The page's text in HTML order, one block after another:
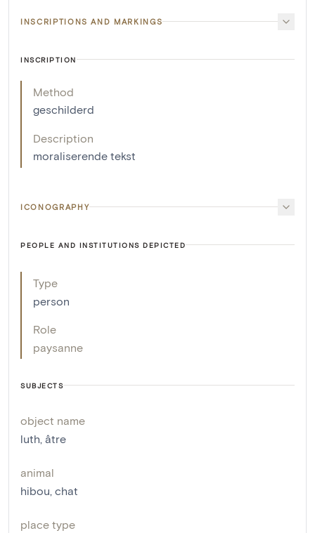
INSCRIPTIONS AND MARKINGS
INSCRIPTION
Method
geschilderd
Description
moraliserende tekst
ICONOGRAPHY
PEOPLE AND INSTITUTIONS DEPICTED
Type
person
Role
paysanne
SUBJECTS
object name
luth âtre
animal
hibou chat
place type